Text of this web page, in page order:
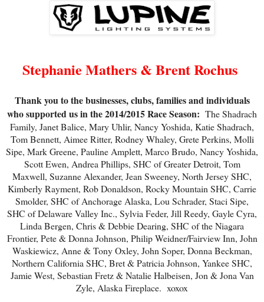
Stephanie Mathers & Brent Rochus
Thank you to the businesses, clubs, families and individuals
who supported us in the 2014/2015 Race Season: The Shadrach
Family, Janet Balice, Mary Uhlir, Nancy Yoshida, Katie Shadrach,
Tom Bennett, Aimee Ritter, Rodney Whaley, Grete Perkins, Molli
Sipe, Mark Greene, Pauline Amplett, Marco Brudo, Nancy Yoshida,
Scott Ewen, Andrea Phillips, SHC of Greater Detroit, Tom
Maxwell, Suzanne Alexander, Jean Sweeney, North Jersey SHC,
Kimberly Rayment, Rob Donaldson, Rocky Mountain SHC, Carrie
Smolder, SHC of Anchorage Alaska, Lou Schrader, Staci Sipe,
SHC of Delaware Valley Inc., Sylvia Feder, Jill Reedy, Gayle Cyra,
Linda Bergen, Chris & Debbie Dearing, SHC of the Niagara
Frontier, Pete & Donna Johnson, Philip Weidner/Fairview Inn, John
Waskiewicz, Anne & Tony Oxley, John Soper, Donna Beckman,
Northern California SHC, Bret & Patricia Johnson, Yankee SHC,
Jamie West, Sebastian Fretz & Natalie Halbeisen, Jon & Jona Van
Zyle, Alaska Fireplace. xoxox